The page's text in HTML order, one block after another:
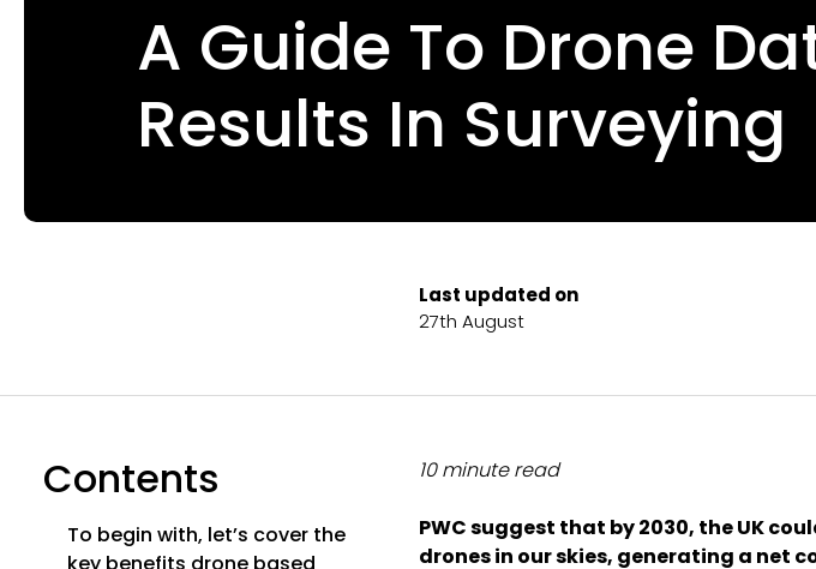
A Guide To Drone
Results In Surveying
Last updated on
27th August
Contents
To begin with, let’s cover the
10 minute read
PWC suggest that by 2030, the UK
drones in our skies, generating a net